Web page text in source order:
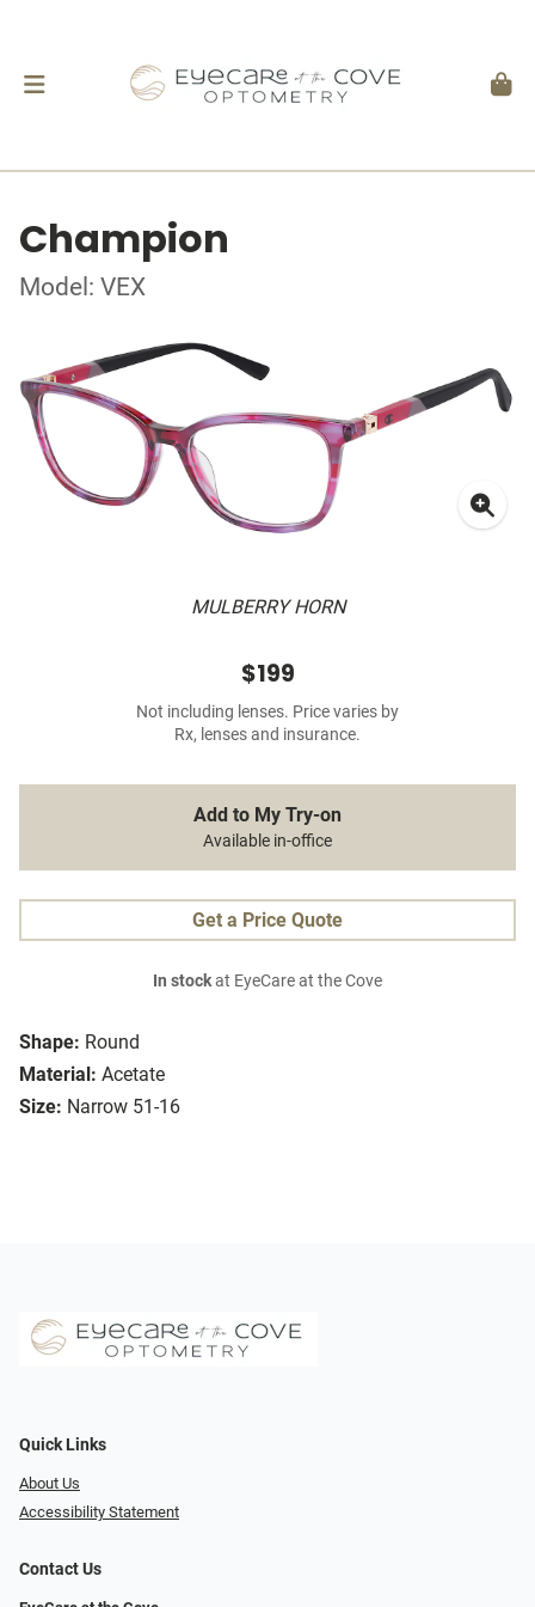
Champion
Model: VEX
MULBERRY HORN
Shape: Round
Material: Acetate
Size: Narrow 51-16
$199
Not including lenses. Price varies by
Rx, lenses and insurance.
Add to My Try-on
Available in-office
Get a Price Quote
In stockat EyeCare at the Cove
Quick Links
About Us
Accessibility Statement
Contact Us